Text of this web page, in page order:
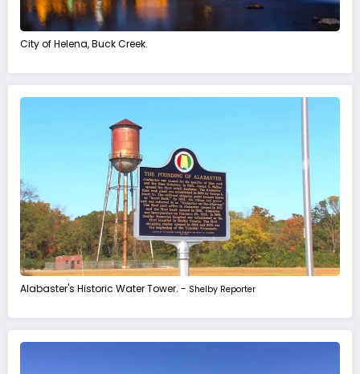
City of Helena, Buck Creek.
Alabaster's Historic Water Tower. - Shelby Reporter